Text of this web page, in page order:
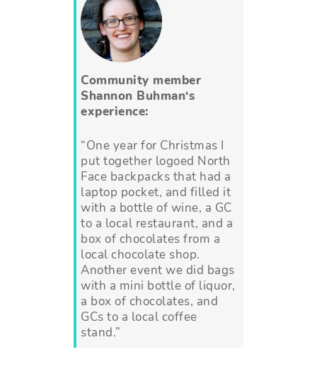
Community member
Shannon Buhman‘s
experience:
“One year for Christmas I
put together logoed North
Face backpacks that had a
laptop pocket, and filled it
with a bottle of wine, a GC
to a local restaurant, and a
box of chocolates from a
local chocolate shop.
Another event we did bags
with a mini bottle of liquor,
a box of chocolates, and
GCs to a local coffee
stand.”